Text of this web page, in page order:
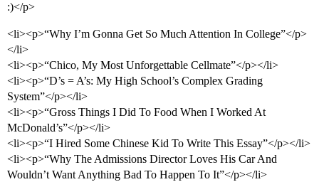
:)</p>
<li><p>“Why I’m Gonna Get So Much Attention In College”</p>
</li>
<li><p>“Chico, My Most Unforgettable Cellmate”</p></li>
<li><p>“D’s = A’s: My High School’s Complex Grading
System”</p></li>
<li><p>“Gross Things I Did To Food When I Worked At
McDonald’s”</p></li>
<li><p>“I Hired Some Chinese Kid To Write This Essay”</p></li>
<li><p>“Why The Admissions Director Loves His Car And
Wouldn’t Want Anything Bad To Happen To It”</p></li>